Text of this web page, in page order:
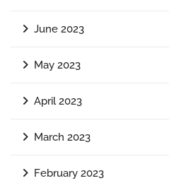
June 2023
May 2023
April 2023
March 2023
February 2023